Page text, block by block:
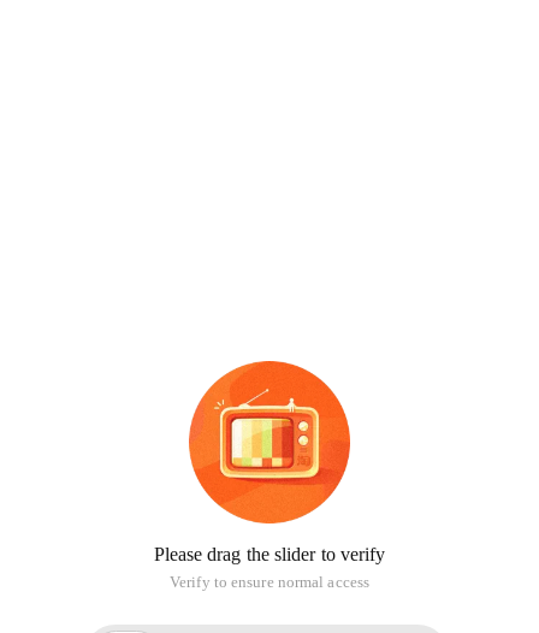
Please drag the slider to verify
Verify to ensure normal access